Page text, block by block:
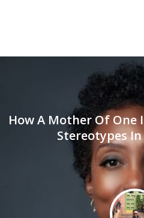
How A Mother Of One
Stereotypes